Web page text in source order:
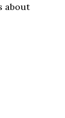
about